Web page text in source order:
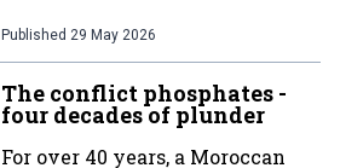
Published 29 May 2026
The conflict phosphates -
four decades of plunder
For over 40 years, a Moroccan